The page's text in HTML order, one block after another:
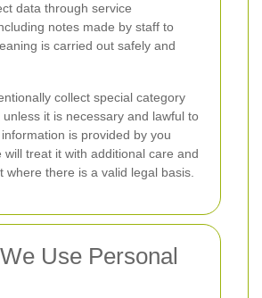
data through service
notes made by staff to
is carried out safely and
collect special category
it is necessary and lawful to
is provided by you
will treat it with additional care and
where there is a valid legal basis.
Use Personal